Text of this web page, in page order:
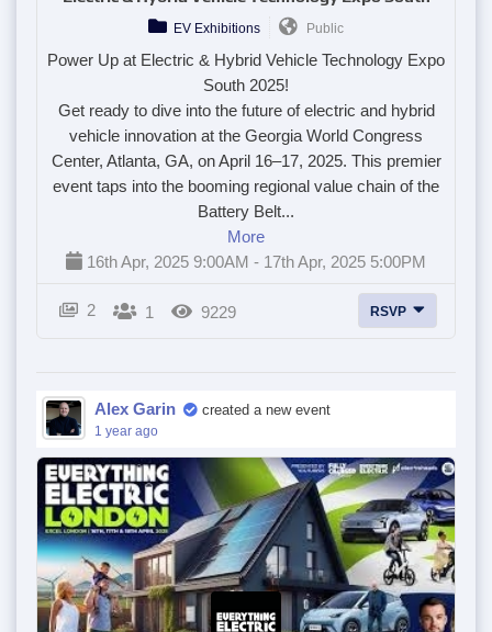
EV Exhibitions Public
Power Up at Electric & Hybrid Vehicle Technology Expo
South 2025!
Get ready to dive into the future of electric and hybrid
vehicle innovation at the Georgia World Congress
Center, Atlanta, GA, on April 16–17, 2025. This premier
event taps into the booming regional value chain of the
Battery Belt...
More
16th Apr, 2025 9:00AM - 17th Apr, 2025 5:00PM
2 1 9229 RSVP
Alex Garin created a new event
1 year ago